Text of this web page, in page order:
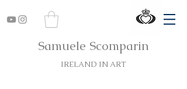
Samuele Scomparin
IRELAND IN ART